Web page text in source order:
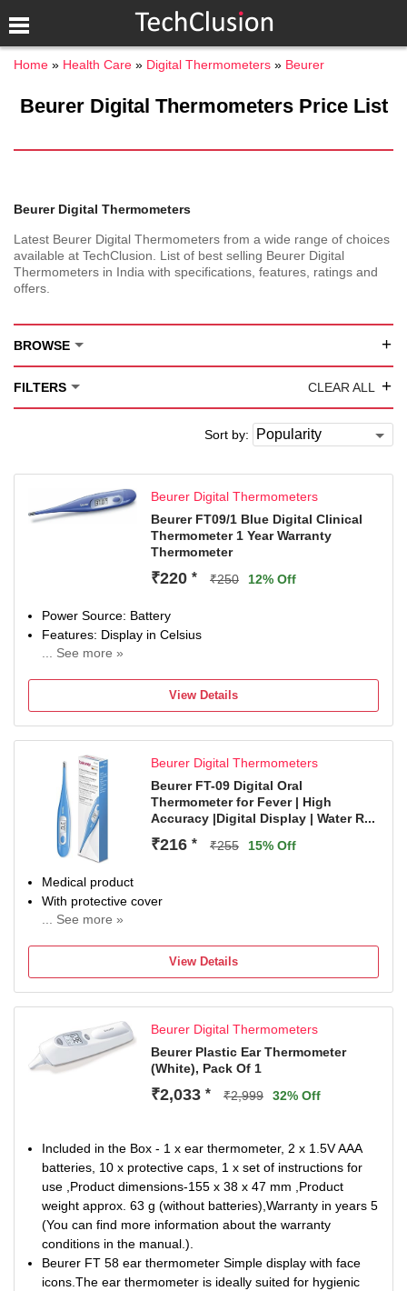
Home Health Care Digital Thermometers Beurer
Beurer Digital Thermometers Price List
Beurer Digital Thermometers
Latest Beurer Digital Thermometers from a wide range of choices
available at TechClusion. List of best selling Beurer Digital
Thermometers in India with specifications, features, ratings and
offers.
BROWSE +
FILTERS CLEAR ALL +
Sort by:
Beurer Digital Thermometers
Beurer FT09/1 Blue Digital Clinical
Thermometer 1 Year Warranty
Thermometer
₹220 * ₹250 12% Off
Power Source: Battery
Features: Display in Celsius
... See more »
View Details
Beurer Digital Thermometers
Beurer FT-09 Digital Oral
Thermometer for Fever | High
Accuracy |Digital Display | Water R...
₹216 * ₹255 15% Off
Medical product
With protective cover
... See more »
Display incl. 20 x 1.55V LR41 batteries
Pack: 12/shipping carton: 12 x 12
View Details
Beurer Digital Thermometers
Beurer Plastic Ear Thermometer
(White), Pack Of 1
₹2,033 * ₹2,999 32% Off
Included in the Box - 1 x ear thermometer, 2 x 1.5V AAA
batteries, 10 x protective caps, 1 x set of instructions for
use ,Product dimensions-155 x 38 x 47 mm ,Product
weight approx. 63 g (without batteries),Warranty in years 5
(You can find more information about the warranty
conditions in the manual.).
Beurer FT 58 ear thermometer Simple display with face
icons.The ear thermometer is ideally suited for hygienic